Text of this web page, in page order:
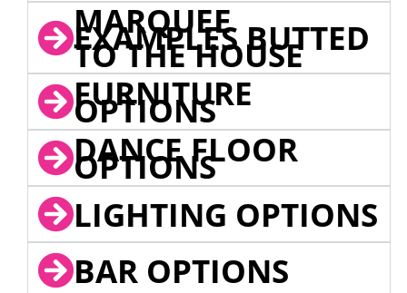
MARQUEE
EXAMPLES BUTTED
TO THE HOUSE
FURNITURE
OPTIONS
DANCE FLOOR
OPTIONS
LIGHTING OPTIONS
BAR OPTIONS